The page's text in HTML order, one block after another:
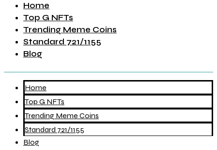
Home
Top G NFTs
Trending Meme Coins
Standard 721/1155
Blog
Home
Top G NFTs
Trending Meme Coins
Standard 721/1155
Blog